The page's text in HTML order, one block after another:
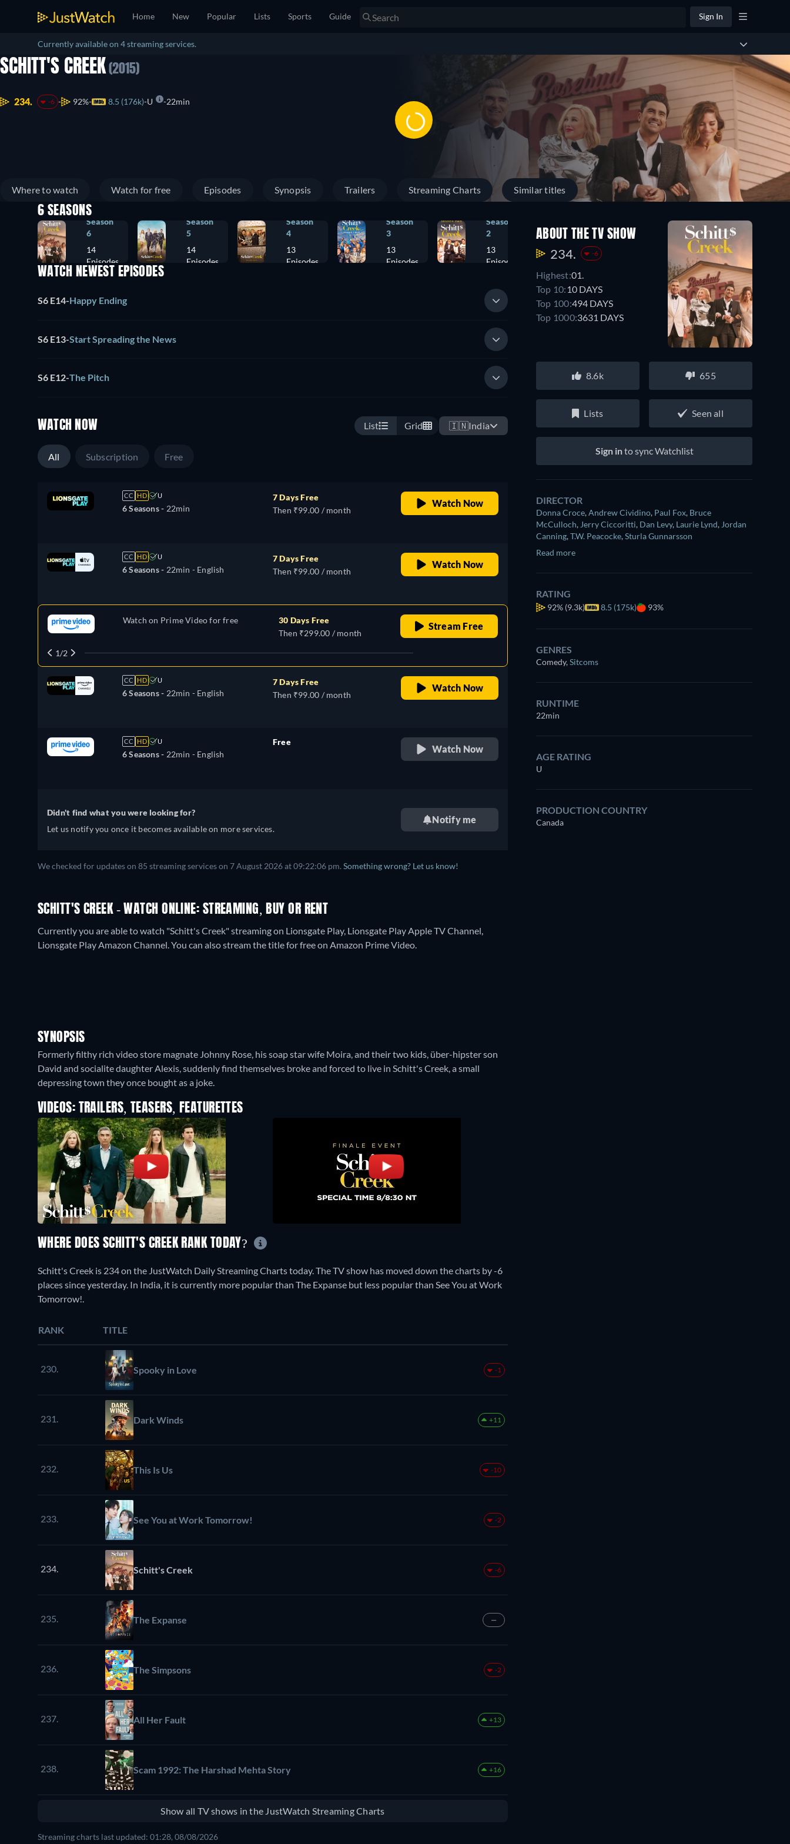
Home New Popular Lists Sports Guide Sign In
Currently available on 4 streaming services.
SCHITT'S CREEK (2015)
234. -6 92% 8.5 (176k) U 22min
Where to watch Watch for free Episodes Synopsis Trailers Streaming Charts Similar titles
6 SEASONS
Season
6
14
Episodes
Season
5
14
Episodes
Season
4
13
Episodes
Season
3
13
Episodes
Season
2
13
Episodes
1
13
Episodes
WATCH NEWEST EPISODES
S6 E14-Happy Ending
S6 E13-Start Spreading the News
S6 E12-The Pitch
WATCH NOW List Grid 🇮🇳India
All Subscription Free
CC HD U
6 Seasons - 22min
7 Days Free
Then ₹99.00 / month
Watch Now
CC HD U
6 Seasons - 22min - English
7 Days Free
Then ₹99.00 / month
Watch Now
Watch on Prime Video for free
30 Days Free
Then ₹299.00 / month
Stream Free
1/2
CC HD U
6 Seasons - 22min - English
7 Days Free
Then ₹99.00 / month
Watch Now
CC HD U
6 Seasons - 22min - English
Free
Watch Now
Didn't find what you were looking for?
Let us notify you once it becomes available on more services.
Notify me
We checked for updates on 85 streaming services on 7 August 2026at09:22:06 pm. Something wrong? Let us know!
SCHITT'S CREEK - WATCH ONLINE: STREAMING, BUY OR RENT
Currently you are able to watch "Schitt's Creek" streaming on Lionsgate Play, Lionsgate Play Apple TV Channel,
Lionsgate Play Amazon Channel. You can also stream the title for free on Amazon Prime Video.
SYNOPSIS
Formerly filthy rich video store magnate Johnny Rose, his soap star wife Moira, and their two kids, über-hipster son
David and socialite daughter Alexis, suddenly find themselves broke and forced to live in Schitt's Creek, a small
depressing town they once bought as a joke.
VIDEOS: TRAILERS, TEASERS, FEATURETTES
ABOUT THE TV SHOW
234. -6
Highest:01.
Top 10: 10 DAYS
Top 100:494 DAYS
Top 1000:3631 DAYS
8.6k 655
Lists Seen all
Sign into sync Watchlist
DIRECTOR
Donna Croce,Andrew Cividino, Paul Fox, Bruce
McCulloch, Jerry Ciccoritti, Dan Levy, Laurie Lynd, Jordan
Canning,T.W. Peacocke,Sturla Gunnarsson
Read more
RATING
92% (9.3k) 8.5 (175k) 93%
GENRES
Comedy,Sitcoms
RUNTIME
22min
AGE RATING
U
PRODUCTION COUNTRY
Canada
WHERE DOES SCHITT'S CREEK RANK TODAY?
Schitt's Creek is 234 on the JustWatch Daily Streaming Charts today. The TV show has moved down the charts by -6
places since yesterday. In India, it is currently more popular than The Expanse but less popular than See You at Work
Tomorrow!.
RANK TITLE
230. Spooky in Love -1
231. Dark Winds +11
232. This Is Us -10
233. See You at Work Tomorrow! -2
234. Schitt's Creek -6
235. The Expanse —
236. The Simpsons -2
237. All Her Fault +13
238. Scam 1992: The Harshad Mehta Story +16
Show all TV shows in the JustWatch Streaming Charts
Streaming charts last updated: 01:28, 08/08/2026